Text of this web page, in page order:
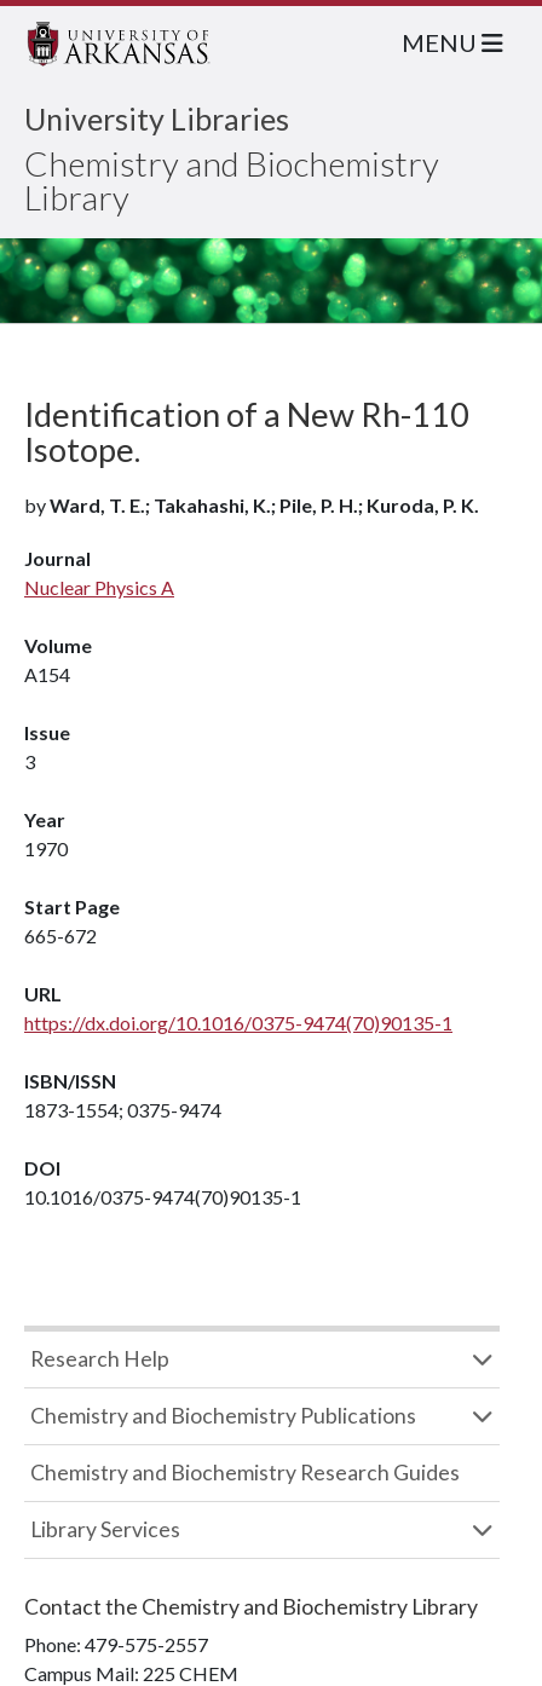
University Libraries
Chemistry and Biochemistry
Library
MENU
Identification of a New Rh-110
Isotope.
byWard, T. E.; Takahashi, K.; Pile, P. H.; Kuroda, P. K.
Journal
Nuclear Physics A
Volume
A154
Issue
3
Year
1970
Start Page
665-672
URL
https://dx.doi.org/10.1016/0375-9474(70)90135-1
ISBN/ISSN
1873-1554; 0375-9474
DOI
10.1016/0375-9474(70)90135-1
Research Help
Chemistry and Biochemistry Publications
Chemistry and Biochemistry Research Guides
Library Services
Contact the Chemistry and Biochemistry Library
Phone: 479-575-2557
Campus Mail: 225 CHEM